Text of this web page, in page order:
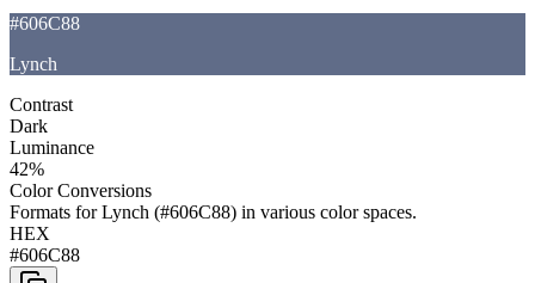
#606C88
Lynch
Contrast
Dark
Luminance
42%
Color Conversions
Formats forLynch (#606C88) in various color spaces.
HEX
#606C88